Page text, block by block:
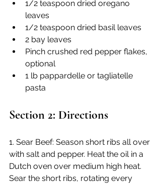
1/2 teaspoon dried oregano
leaves
1/2 teaspoon dried basil leaves
2 bay leaves
Pinch crushed red pepper flakes,
optional
1 lb pappardelle or tagliatelle
pasta
Section 2: Directions
1. Sear Beef: Season short ribs all over
with salt and pepper. Heat the oil in a
Dutch oven over medium high heat.
Sear the short ribs, rotating every